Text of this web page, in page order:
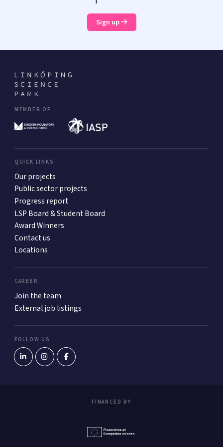
Sign up
MEMBER OF
QUICK LINKS
Our projects
Public sector projects
Progress report
LSP Board & Student Board
Award Winners
Contact us
Locations
CAREER
Join the team
External job listings
FOLLOW US
FINANCED BY